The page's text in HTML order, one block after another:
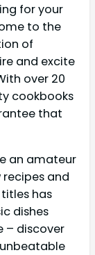
for your
to the
of
and excite
over 20
cookbooks
that
an amateur
and
has
dishes
– discover